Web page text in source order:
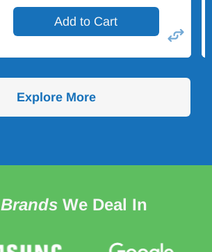
Add to Cart
Explore More
BrandsWe Deal In